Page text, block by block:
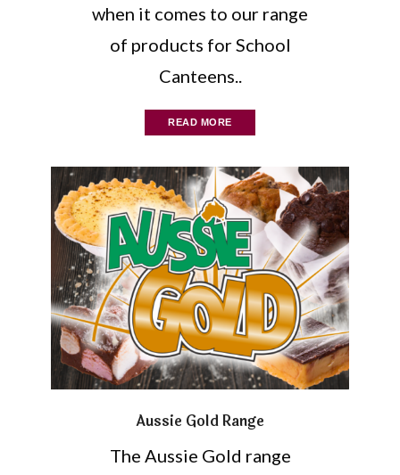
when it comes to our range
of products for School
Canteens..
READ MORE
Aussie Gold Range
The Aussie Gold range